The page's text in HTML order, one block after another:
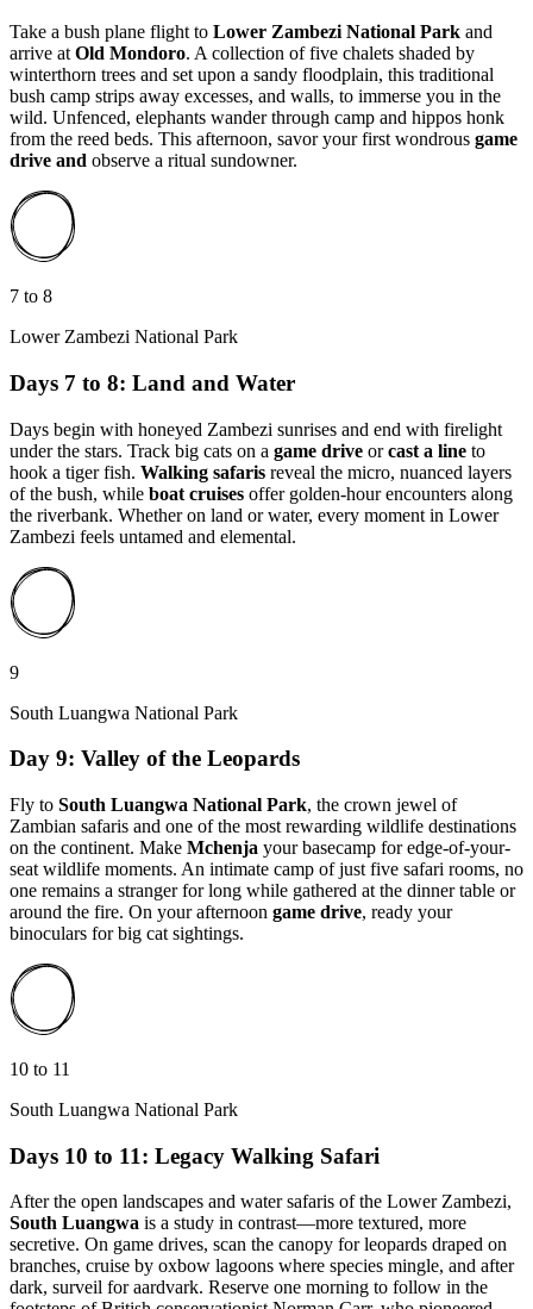
Take a bush plane flight to Lower Zambezi National Park and
arrive at Old Mondoro. A collection of five chalets shaded by
winterthorn trees and set upon a sandy floodplain, this traditional
bush camp strips away excesses, and walls, to immerse you in the
wild. Unfenced, elephants wander through camp and hippos honk
from the reed beds. This afternoon, savor your first wondrous game
drive and observe a ritual sundowner.
7 to 8
Lower Zambezi National Park
Days 7 to 8: Land and Water
Days begin with honeyed Zambezi sunrises and end with firelight
under the stars. Track big cats on a game drive orcast a line to
hook a tiger fish. Walking safaris reveal the micro, nuanced layers
of the bush, while boat cruises offer golden-hour encounters along
the riverbank. Whether on land or water, every moment in Lower
Zambezi feels untamed and elemental.
9
South Luangwa National Park
Day 9: Valley of the Leopards
Fly to South Luangwa National Park, the crown jewel of
Zambian safaris and one of the most rewarding wildlife destinations
on the continent. Make Mchenja your basecamp for edge-of-your-
seat wildlife moments. An intimate camp of just five safari rooms, no
one remains a stranger for long while gathered at the dinner table or
around the fire. On your afternoon game drive, ready your
binoculars for big cat sightings.
10 to 11
South Luangwa National Park
Days 10 to 11: Legacy Walking Safari
After the open landscapes and water safaris of the Lower Zambezi,
South Luangwa is a study in contrast—more textured, more
secretive. On game drives, scan the canopy for leopards draped on
branches, cruise by oxbow lagoons where species mingle, and after
dark, surveil for aardvark. Reserve one morning to follow in the